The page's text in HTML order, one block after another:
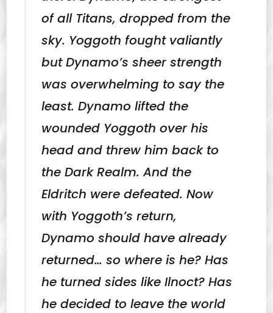
of all Titans, dropped from the
sky. Yoggoth fought valiantly
but Dynamo’s sheer strength
was overwhelming to say the
least. Dynamo lifted the
wounded Yoggoth over his
head and threw him back to
the Dark Realm. And the
Eldritch were defeated. Now
with Yoggoth’s return,
Dynamo should have already
returned… so where is he? Has
he turned sides like Ilnoct? Has
he decided to leave the world